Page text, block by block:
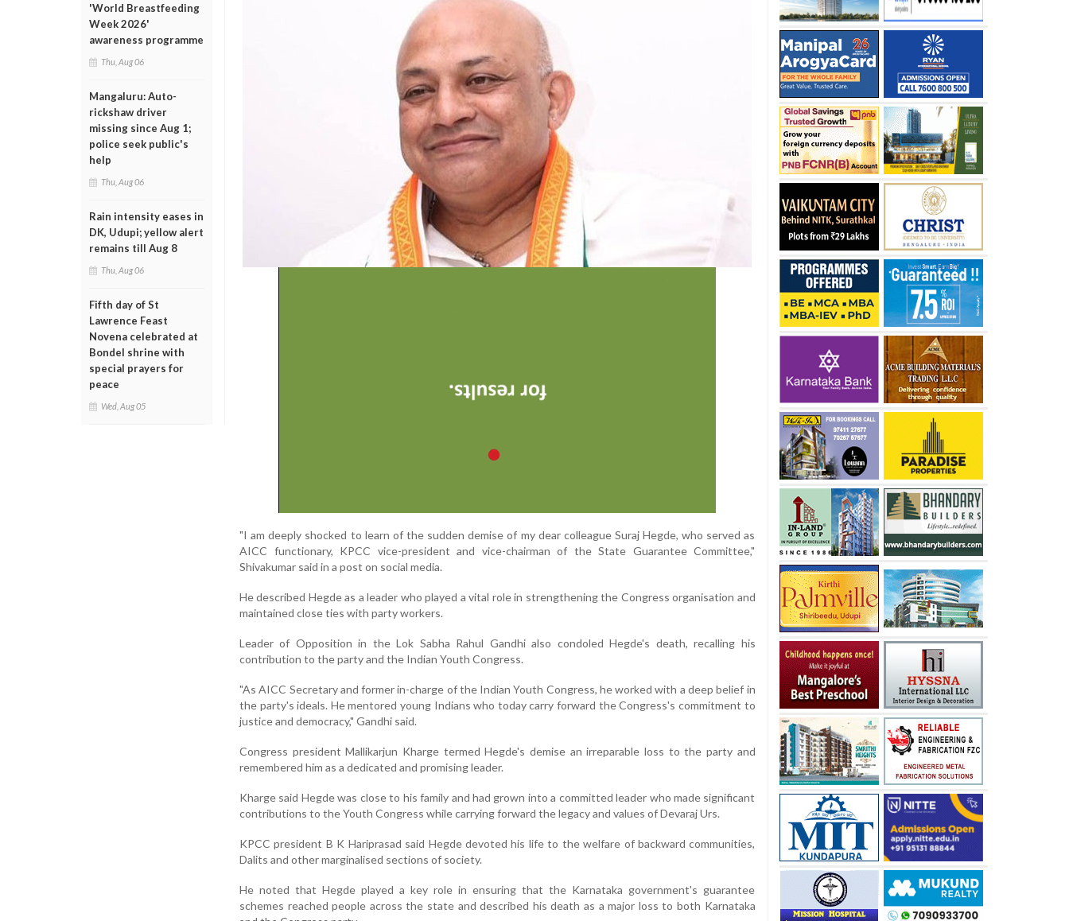
'World Breastfeeding
Week 2026'
awareness programme
Thu, Aug 06
Mangaluru: Auto-
rickshaw driver
missing since Aug 1;
police seek public's
help
Thu, Aug 06
Rain intensity eases in
DK, Udupi; yellow alert
remains till Aug 8
Thu, Aug 06
Fifth day of St
Lawrence Feast
Novena celebrated at
Bondel shrine with
special prayers for
peace
Wed, Aug 05
"I am deeply shocked to learn of the sudden demise of my dear colleague Suraj Hegde, who served as
AICC functionary, KPCC vice-president and vice-chairman of the State Guarantee Committee,"
Shivakumar said in a post on social media.
He described Hegde as a leader who played a vital role in strengthening the Congress organisation and
maintained close ties with party workers.
Leader of Opposition in the Lok Sabha Rahul Gandhi also condoled Hegde's death, recalling his
contribution to the party and the Indian Youth Congress.
"As AICC Secretary and former in-charge of the Indian Youth Congress, he worked with a deep belief in
the party's ideals. He mentored young Indians who today carry forward the Congress's commitment to
justice and democracy," Gandhi said.
Congress president Mallikarjun Kharge termed Hegde's demise an irreparable loss to the party and
remembered him as a dedicated and promising leader.
Kharge said Hegde was close to his family and had grown into a committed leader who made significant
contributions to the Youth Congress while carrying forward the legacy and values of Devaraj Urs.
KPCC president B K Hariprasad said Hegde devoted his life to the welfare of backward communities,
Dalits and other marginalised sections of society.
He noted that Hegde played a key role in ensuring that the Karnataka government's guarantee
schemes reached people across the state and described his death as a major loss to both Karnataka